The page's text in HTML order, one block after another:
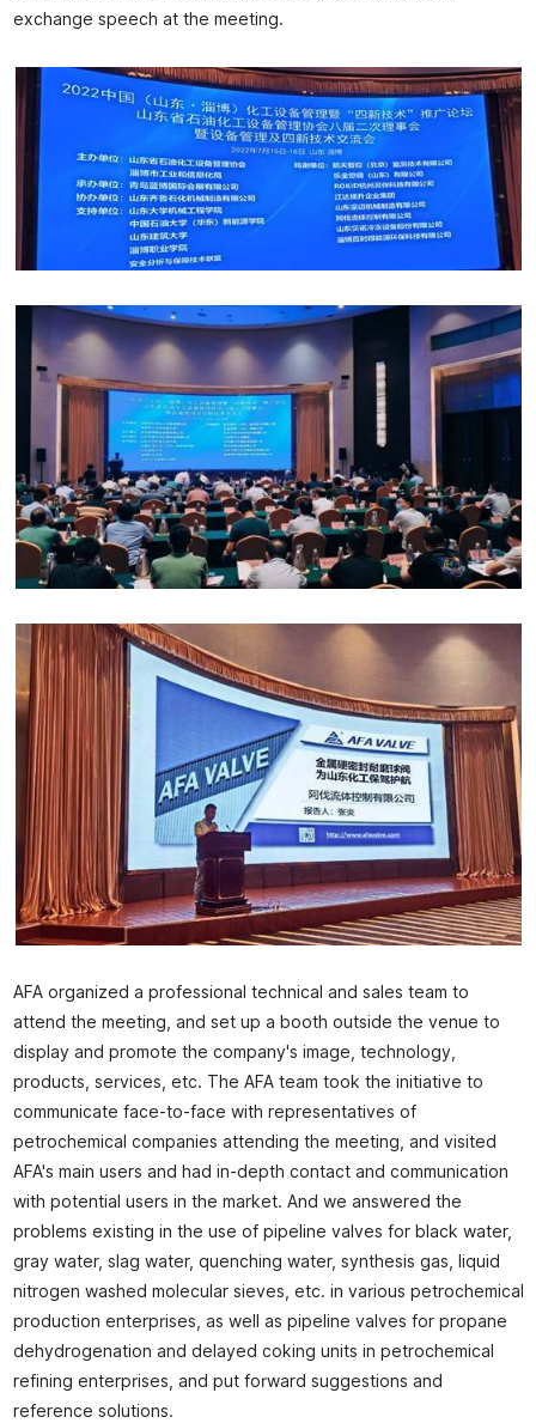
exchange speech at the meeting.
AFA organized a professional technical and sales team to
attend the meeting, and set up a booth outside the venue to
display and promote the company's image, technology,
products, services, etc. The AFA team took the initiative to
communicate face-to-face with representatives of
petrochemical companies attending the meeting, and visited
AFA's main users and had in-depth contact and communication
with potential users in the market. And we answered the
problems existing in the use of pipeline valves for black water,
gray water, slag water, quenching water, synthesis gas, liquid
nitrogen washed molecular sieves, etc. in various petrochemical
production enterprises, as well as pipeline valves for propane
dehydrogenation and delayed coking units in petrochemical
refining enterprises, and put forward suggestions and
reference solutions.